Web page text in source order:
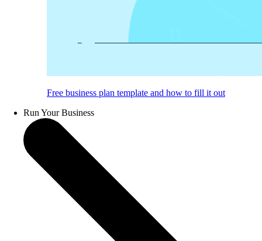
Free business plan template and how to fill it out
Run Your Business